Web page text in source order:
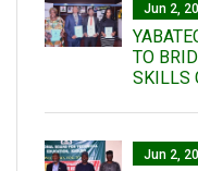
Jun 2,
TO
SKILLS
Jun 2,